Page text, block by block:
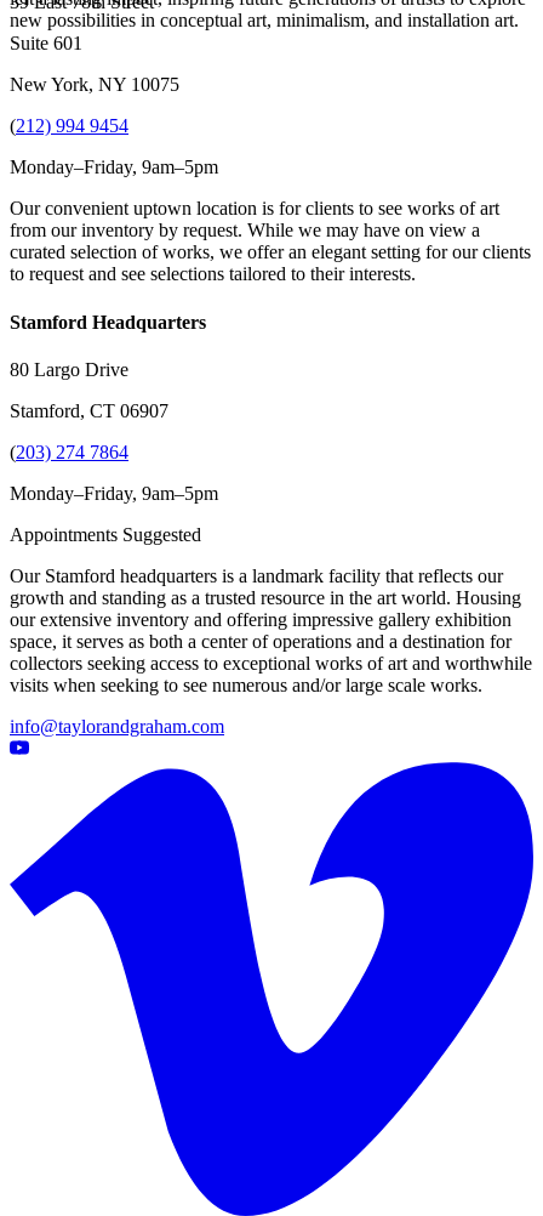
new possibilities in conceptual art, minimalism, and installation art.
Suite 601
New York, NY 10075
(212) 994 9454
Monday–Friday, 9am–5pm
Our convenient uptown location is for clients to see works of art
from our inventory by request. While we may have on view a
curated selection of works, we offer an elegant setting for our clients
to request and see selections tailored to their interests.
Stamford Headquarters
80 Largo Drive
Stamford, CT 06907
(203) 274 7864
Monday–Friday, 9am–5pm
Appointments Suggested
Our Stamford headquarters is a landmark facility that reflects our
growth and standing as a trusted resource in the art world. Housing
our extensive inventory and offering impressive gallery exhibition
space, it serves as both a center of operations and a destination for
collectors seeking access to exceptional works of art and worthwhile
visits when seeking to see numerous and/or large scale works.
info@taylorandgraham.com